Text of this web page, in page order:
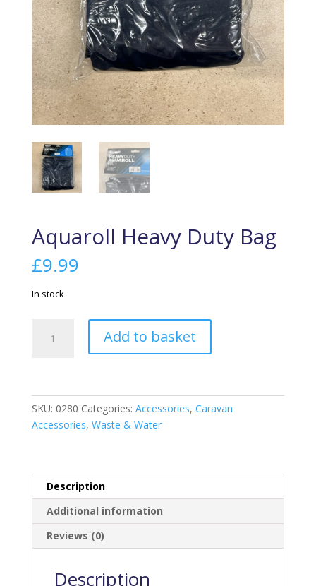
Aquaroll Heavy Duty Bag
£9.99
In stock
Heavy
Add to basket
SKU: 0280 Categories: Accessories, Caravan
Accessories, Waste & Water
Description
Additional information
Reviews (0)
Description